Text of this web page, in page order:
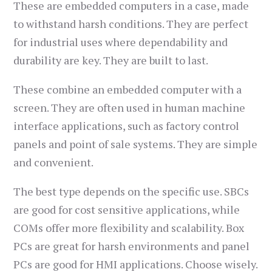
These are embedded computers in a case, made
to withstand harsh conditions. They are perfect
for industrial uses where dependability and
durability are key. They are built to last.
These combine an embedded computer with a
screen. They are often used in human machine
interface applications, such as factory control
panels and point of sale systems. They are simple
and convenient.
The best type depends on the specific use. SBCs
are good for cost sensitive applications, while
COMs offer more flexibility and scalability. Box
PCs are great for harsh environments and panel
PCs are good for HMI applications. Choose wisely.